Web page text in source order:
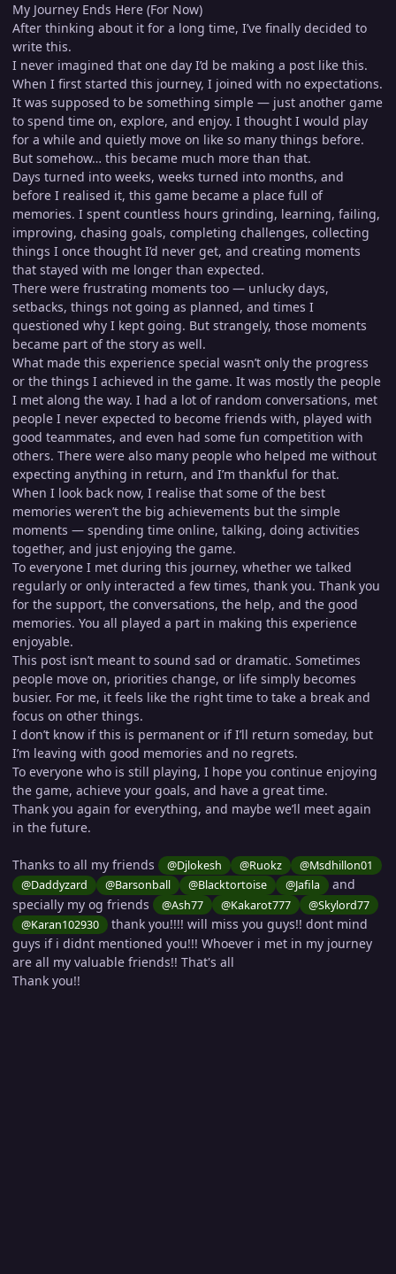
My Journey Ends Here (For Now)
After thinking about it for a long time, I’ve finally decided to
write this.
I never imagined that one day I’d be making a post like this.
When I first started this journey, I joined with no expectations.
It was supposed to be something simple — just another game
to spend time on, explore, and enjoy. I thought I would play
for a while and quietly move on like so many things before.
But somehow… this became much more than that.
Days turned into weeks, weeks turned into months, and
before I realised it, this game became a place full of
memories. I spent countless hours grinding, learning, failing,
improving, chasing goals, completing challenges, collecting
things I once thought I’d never get, and creating moments
that stayed with me longer than expected.
There were frustrating moments too — unlucky days,
setbacks, things not going as planned, and times I
questioned why I kept going. But strangely, those moments
became part of the story as well.
What made this experience special wasn’t only the progress
or the things I achieved in the game. It was mostly the people
I met along the way. I had a lot of random conversations, met
people I never expected to become friends with, played with
good teammates, and even had some fun competition with
others. There were also many people who helped me without
expecting anything in return, and I’m thankful for that.
When I look back now, I realise that some of the best
memories weren’t the big achievements but the simple
moments — spending time online, talking, doing activities
together, and just enjoying the game.
To everyone I met during this journey, whether we talked
regularly or only interacted a few times, thank you. Thank you
for the support, the conversations, the help, and the good
memories. You all played a part in making this experience
enjoyable.
This post isn’t meant to sound sad or dramatic. Sometimes
people move on, priorities change, or life simply becomes
busier. For me, it feels like the right time to take a break and
focus on other things.
I don’t know if this is permanent or if I’ll return someday, but
I’m leaving with good memories and no regrets.
To everyone who is still playing, I hope you continue enjoying
the game, achieve your goals, and have a great time.
Thank you again for everything, and maybe we’ll meet again
in the future.
Thanks to all my friends @Djlokesh @Ruokz
@Msdhillon01
@Daddyzard
@Barsonball @Blacktortoise @Jafila
and
specially my og friends
@Ash77 @Kakarot777
@Skylord77
@Karan102930
thank you!!!! will miss you guys!! dont mind
guys if i didnt mentioned you!!! Whoever i met in my journey
are all my valuable friends!! That's all
Thank you!!